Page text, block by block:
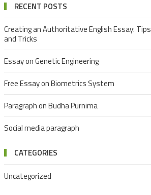
RECENT POSTS
Creating an Authoritative English Essay: Tips
and Tricks
Essay on Genetic Engineering
Free Essay on Biometrics System
Paragraph on Budha Purnima
Social media paragraph
CATEGORIES
Uncategorized